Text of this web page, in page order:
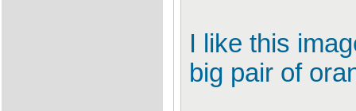
I like this
big pair of